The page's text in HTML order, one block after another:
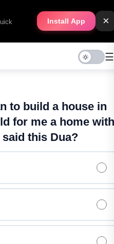
Install App ×
☰
to build a house in
for me a home with
this Dua?